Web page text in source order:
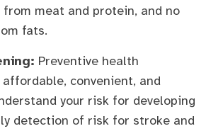
from meat and protein, and no
fats.
Preventive health
convenient, and
your risk for developing
detection of risk for stroke and